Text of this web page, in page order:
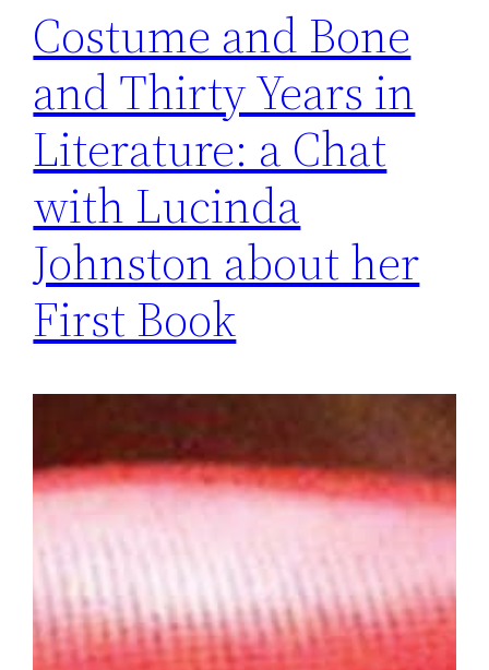
Costume and Bone
and Thirty Years in
Literature: a Chat
with Lucinda
Johnston about her
First Book